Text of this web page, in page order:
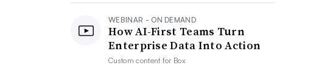
WEBINAR - ON DEMAND
How AI-First Teams Turn
Enterprise Data Into Action
Custom content for Box